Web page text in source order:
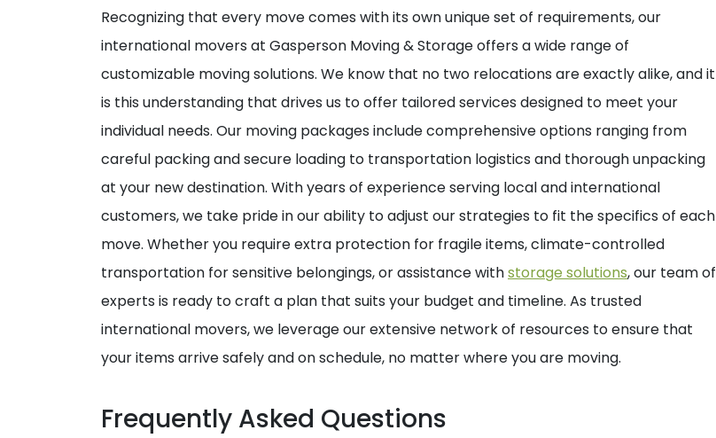
Recognizing that every move comes with its own unique set of requirements, our
international movers at Gasperson Moving & Storage offers a wide range of
customizable moving solutions. We know that no two relocations are exactly alike, and it
is this understanding that drives us to offer tailored services designed to meet your
individual needs. Our moving packages include comprehensive options ranging from
careful packing and secure loading to transportation logistics and thorough unpacking
at your new destination. With years of experience serving local and international
customers, we take pride in our ability to adjust our strategies to fit the specifics of each
move. Whether you require extra protection for fragile items, climate-controlled
transportation for sensitive belongings, or assistance withstorage solutions, our team of
experts is ready to craft a plan that suits your budget and timeline. As trusted
international movers, we leverage our extensive network of resources to ensure that
your items arrive safely and on schedule, no matter where you are moving.
Frequently Asked Questions